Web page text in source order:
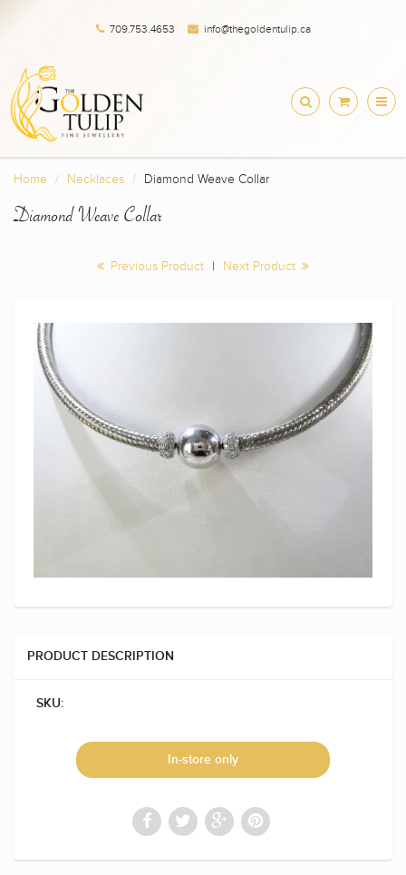
709.753.4653 info@thegoldentulip.ca
Home Necklaces Diamond Weave Collar
Diamond Weave Collar
Previous Product | Next Product
PRODUCT DESCRIPTION
SKU:
In-store only